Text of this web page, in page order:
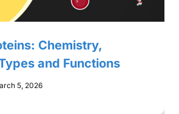
Chemistry,
and Functions
5, 2026